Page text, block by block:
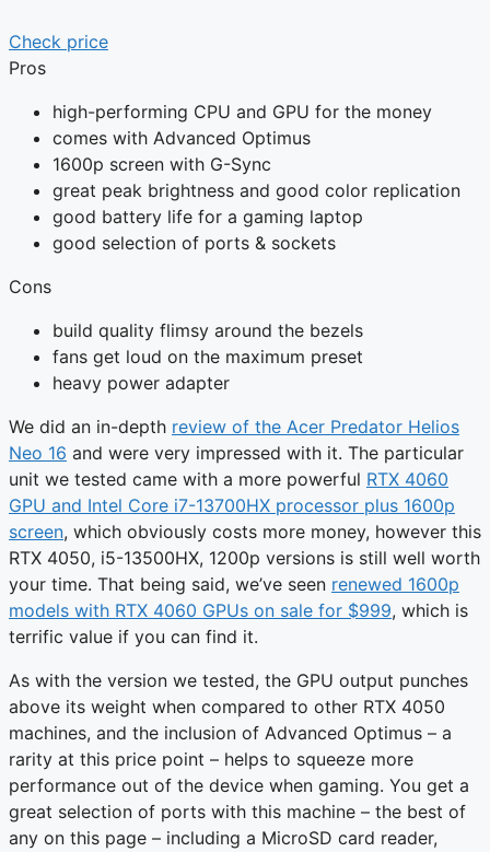
Check price
Pros
high-performing CPU and GPU for the money
comes with Advanced Optimus
1600p screen with G-Sync
great peak brightness and good color replication
good battery life for a gaming laptop
good selection of ports & sockets
Cons
build quality flimsy around the bezels
fans get loud on the maximum preset
heavy power adapter
We did an in-depth review of the Acer Predator Helios
Neo 16 and were very impressed with it. The particular
unit we tested came with a more powerful RTX 4060
GPU and Intel Core i7-13700HX processor plus 1600p
screen, which obviously costs more money, however this
RTX 4050, i5-13500HX, 1200p versions is still well worth
your time. That being said, we’ve seen renewed 1600p
models with RTX 4060 GPUs on sale for $999, which is
terrific value if you can find it.
As with the version we tested, the GPU output punches
above its weight when compared to other RTX 4050
machines, and the inclusion of Advanced Optimus – a
rarity at this price point – helps to squeeze more
performance out of the device when gaming. You get a
great selection of ports with this machine – the best of
any on this page – including a MicroSD card reader,